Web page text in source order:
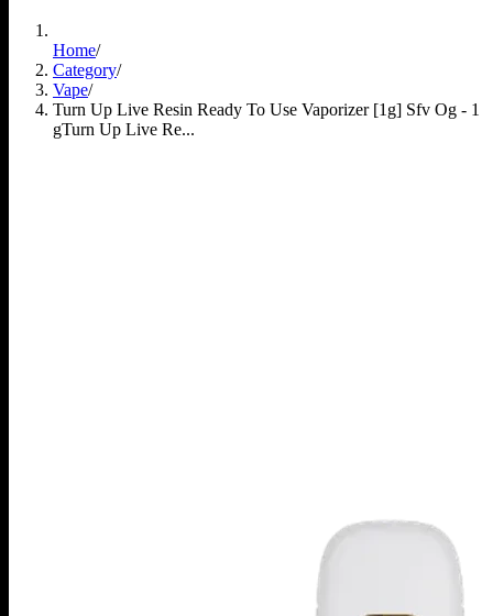
Home/
Category/
Vape/
Turn Up Live Resin Ready To Use Vaporizer [1g] Sfv Og - 1
gTurn Up Live Re...